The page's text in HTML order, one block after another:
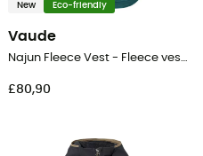
New Eco-friendly
Vaude
Najun Fleece Vest - Fleece vest - Women's
£80,90